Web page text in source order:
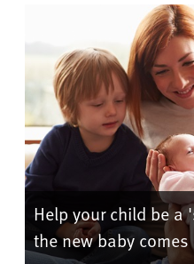
Help your child be a
the new baby comes